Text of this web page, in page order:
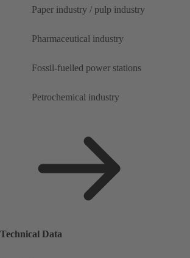
Paper industry / pulp industry
Pharmaceutical industry
Fossil-fuelled power stations
Petrochemical industry
Technical Data